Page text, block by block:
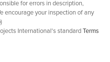
for errors in description,
encourage your inspection of any
)
International's standard Terms